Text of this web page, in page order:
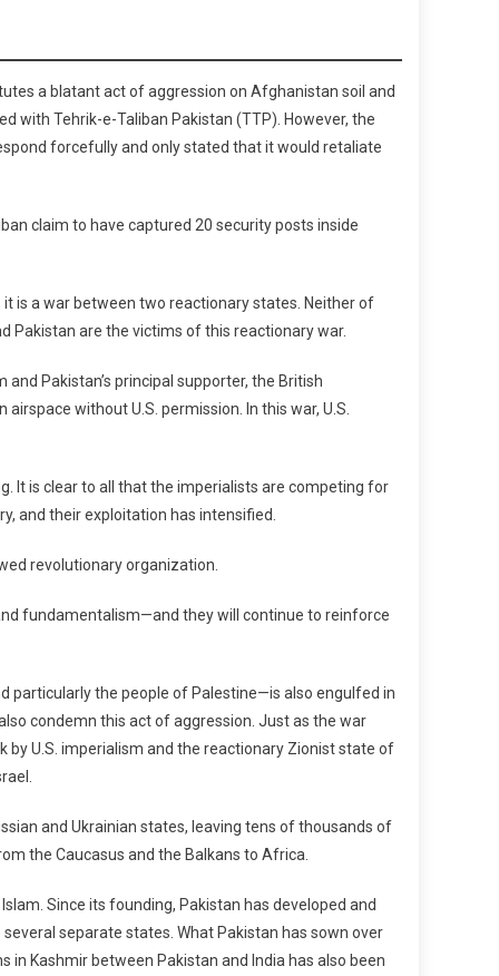
a blatant act of aggression on Afghanistan soil and
with Tehrik-e-Taliban Pakistan (TTP). However, the
forcefully and only stated that it would retaliate
claim to have captured 20 security posts inside
is a war between two reactionary states. Neither of
Pakistan are the victims of this reactionary war.
Pakistan’s principal supporter, the British
without U.S. permission. In this war, U.S.
It is clear to all that the imperialists are competing for
and their exploitation has intensified.
revolutionary organization.
fundamentalism—and they will continue to reinforce
particularly the people of Palestine—is also engulfed in
condemn this act of aggression. Just as the war
U.S. imperialism and the reactionary Zionist state of
and Ukrainian states, leaving tens of thousands of
the Caucasus and the Balkans to Africa.
Since its founding, Pakistan has developed and
separate states. What Pakistan has sown over
Kashmir between Pakistan and India has also been